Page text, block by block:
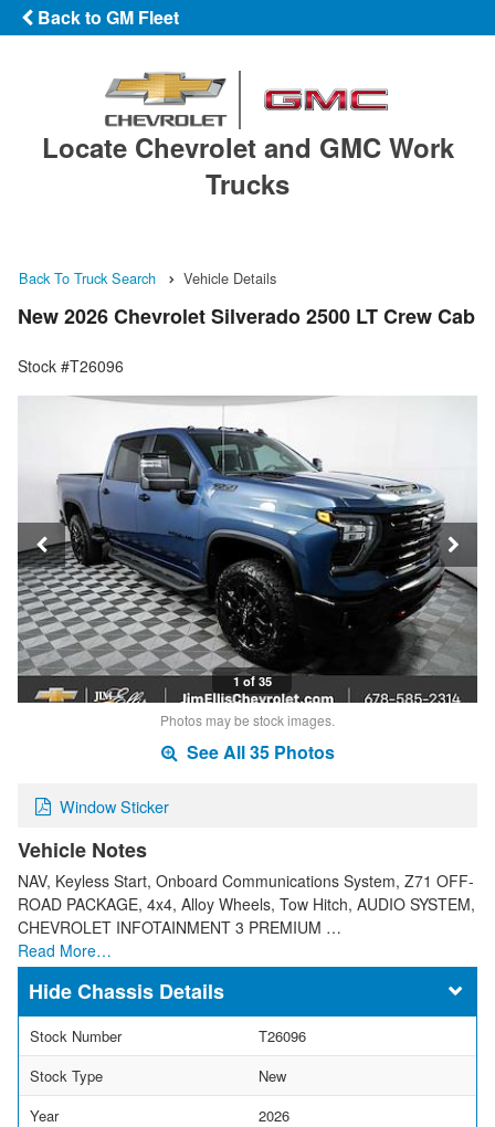
Back to GM Fleet
Locate Chevrolet and GMC Work
Trucks
Back To Truck Search Vehicle Details
New 2026 Chevrolet Silverado 2500 LT Crew Cab
Stock #T26096
1 of 35
Photos may be stock images.
See All 35 Photos
Window Sticker
Vehicle Notes
NAV, Keyless Start, Onboard Communications System, Z71 OFF-
ROAD PACKAGE, 4x4, Alloy Wheels, Tow Hitch, AUDIO SYSTEM,
CHEVROLET INFOTAINMENT 3 PREMIUM …
Read More…
Chassis Details
Stock Number
T26096
Stock Type
New
Year
2026